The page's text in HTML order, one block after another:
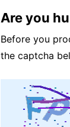
Are you
Before you
the captcha